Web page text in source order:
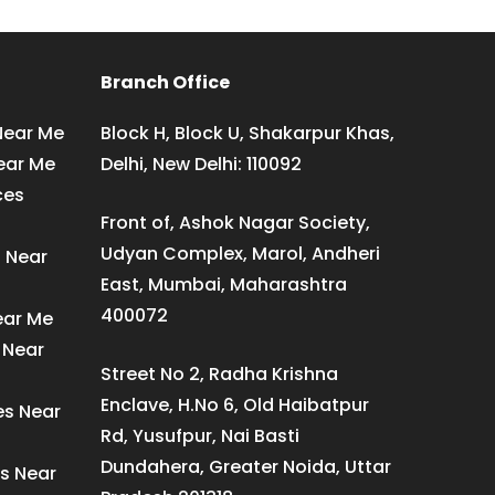
Me
Me
Me
Near
Near
Branch Office
Block H, Block U, Shakarpur Khas,
Delhi, New Delhi: 110092
Front of, Ashok Nagar Society,
Udyan Complex, Marol, Andheri
East, Mumbai, Maharashtra
400072
Street No 2, Radha Krishna
Enclave, H.No 6, Old Haibatpur
Rd, Yusufpur, Nai Basti
Dundahera, Greater Noida, Uttar